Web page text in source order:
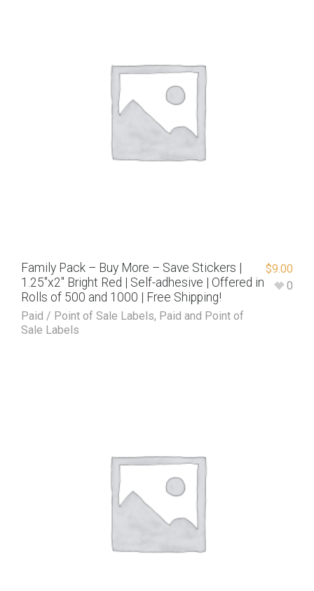
Family Pack – Buy More – Save Stickers |
1.25″x2″ Bright Red | Self-adhesive | Offered in
Rolls of 500 and 1000 | Free Shipping!
Paid / Point of Sale Labels, Paid and Point of
Sale Labels
$9.00
0